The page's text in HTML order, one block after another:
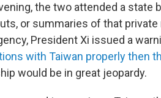
the two attended a state
or summaries of that
President Xi issued a
with Taiwan properly then
would be in great jeopardy.